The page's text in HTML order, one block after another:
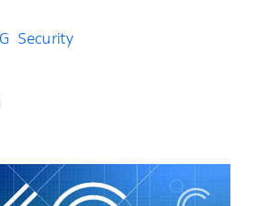
Security